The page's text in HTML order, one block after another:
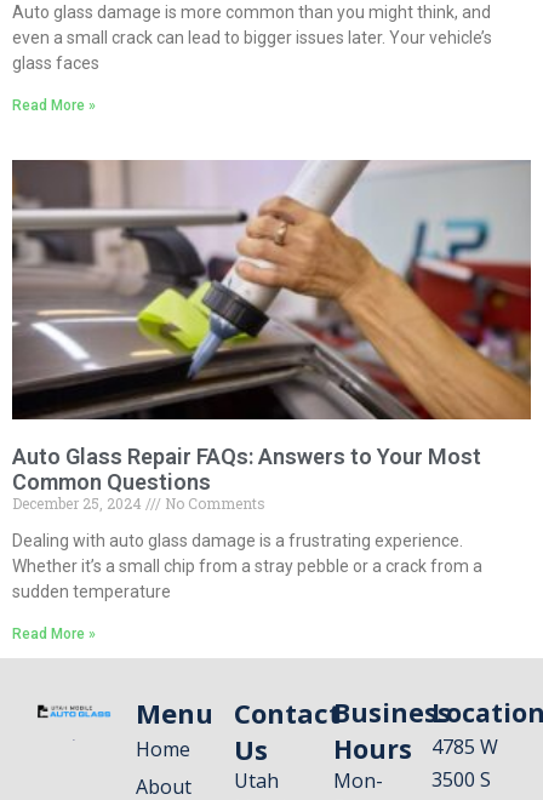
Auto glass damage is more common than you might think, and
even a small crack can lead to bigger issues later. Your vehicle’s
glass faces
Read More »
Auto Glass Repair FAQs: Answers to Your Most
Common Questions
December 25, 2024
No Comments
Dealing with auto glass damage is a frustrating experience.
Whether it’s a small chip from a stray pebble or a crack from a
sudden temperature
Read More »
Menu
Home
About
Contact
Us
Utah
Business
Hours
Mon-
4785 W
3500 S